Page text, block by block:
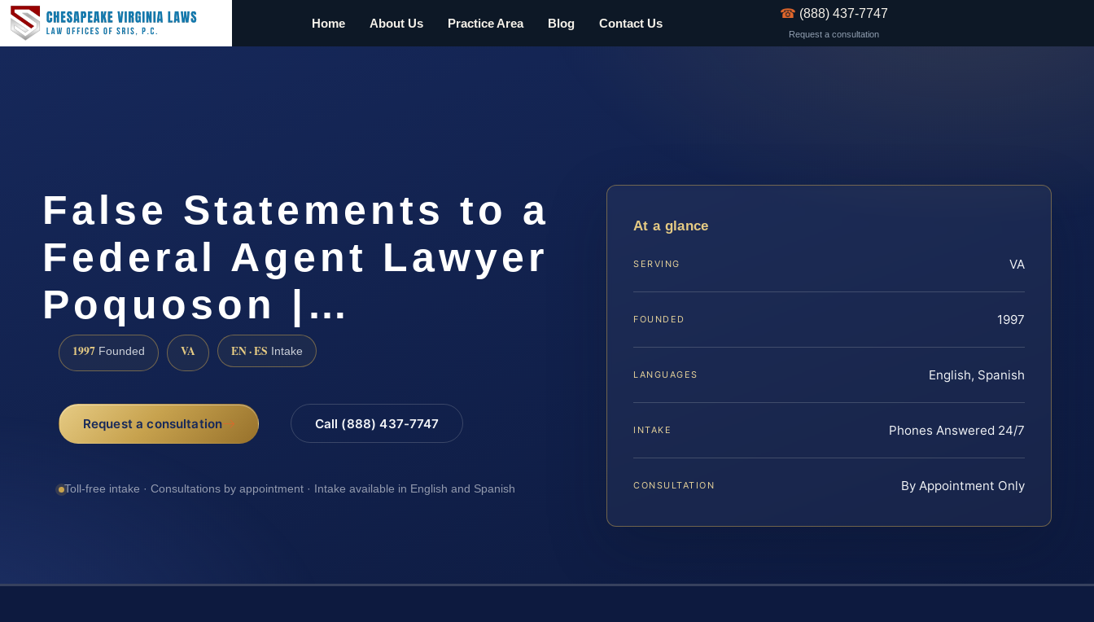
Home About Us Practice Area Blog Contact Us
☎ (888) 437-7747
Request a consultation
False Statements to a
Federal Agent Lawyer
Poquoson |…
1997 Founded VA EN · ES Intake
Request a consultation Call (888) 437-7747
Toll-free intake · Consultations by appointment · Intake available in English and Spanish
At a glance
SERVING VA
FOUNDED 1997
LANGUAGES English, Spanish
INTAKE Phones Answered 24/7
CONSULTATION By Appointment Only